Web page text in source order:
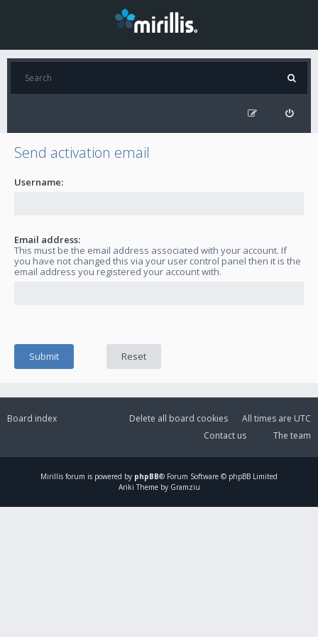
Send activation email
Username:
Email address:
This must be the email address associated with your account. If
you have not changed this via your user control panel then it is the
email address you registered your account with.
Board index All times are UTC
Delete all board cookies
The team
Contact us
Mirillis forum is powered by phpBB® Forum Software © phpBB Limited
Ariki Theme by Gramziu